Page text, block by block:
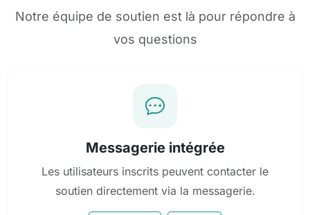
Notre équipe de soutien est là pour répondre à
vos questions
Messagerie intégrée
Les utilisateurs inscrits peuvent contacter le
soutien directement via la messagerie.